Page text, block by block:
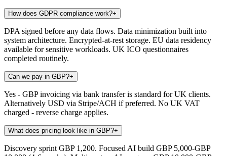
How does GDPR compliance work?+
DPA signed before any data flows. Data minimization built into
system architecture. Encrypted-at-rest storage. EU data residency
available for sensitive workloads. UK ICO questionnaires
completed routinely.
Can we pay in GBP?+
Yes - GBP invoicing via bank transfer is standard for UK clients.
Alternatively USD via Stripe/ACH if preferred. No UK VAT
charged - reverse charge applies.
What does pricing look like in GBP?+
Discovery sprint GBP 1,200. Focused AI build GBP 5,000-GBP